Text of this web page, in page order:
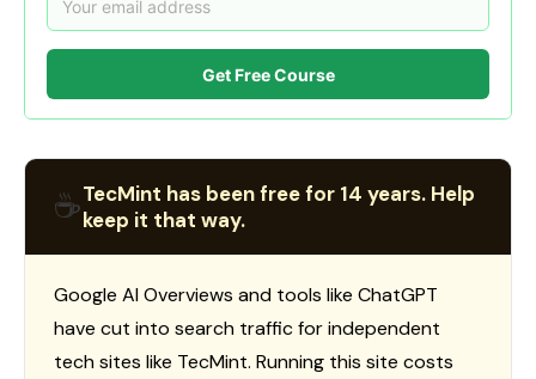
Get Free Course
☕TecMint has been free for 14 years. Help
keep it that way.
Google AI Overviews and tools like ChatGPT
have cut into search traffic for independent
tech sites like TecMint. Running this site costs